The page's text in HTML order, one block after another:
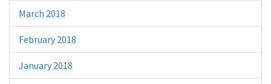
March 2018
February 2018
January 2018